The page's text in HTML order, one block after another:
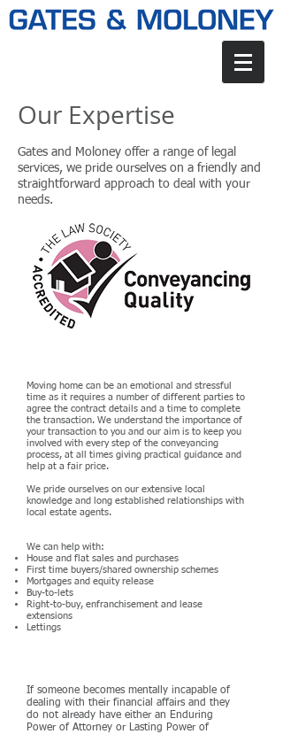
Our Expertise
Gates and Moloney offer a range of legal
services, we pride ourselves on a friendly and
straightforward approach to deal with your
needs.
Moving home can be an emotional and stressful
time as it requires a number of different parties to
agree the contract details and a time to complete
the transaction. We understand the importance of
your transaction to you and our aim is to keep you
involved with every step of the conveyancing
process, at all times giving practical guidance and
help at a fair price.
We pride ourselves on our extensive local
knowledge and long established relationships with
local estate agents.
We can help with:
House and flat sales and purchases
First time buyers/shared ownership schemes
Mortgages and equity release
Buy-to-lets
Right-to-buy, enfranchisement and lease
extensions
Lettings
If someone becomes mentally incapable of
dealing with their financial affairs and they
do not already have either an Enduring
Power of Attorney or Lasting Power of